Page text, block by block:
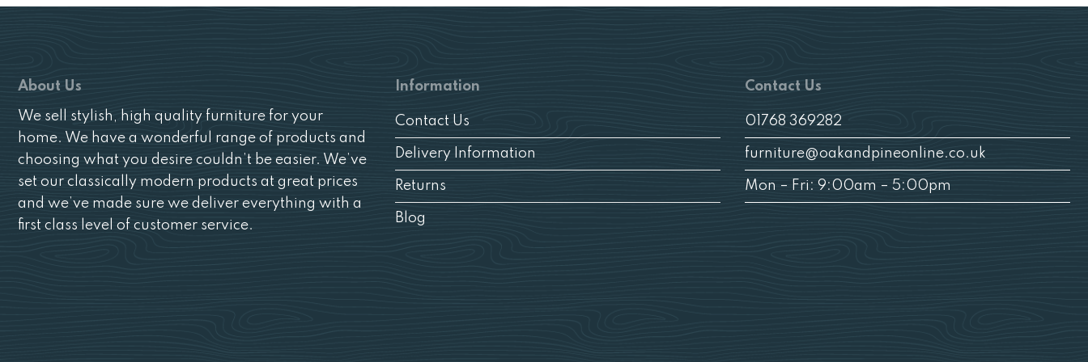
About Us
We sell stylish, high quality furniture for your
home. We have a wonderful range of products and
choosing what you desire couldn’t be easier. We’ve
set our classically modern products at great prices
and we’ve made sure we deliver everything with a
first class level of customer service.
Information
Contact Us
Delivery Information
Returns
Blog
Contact Us
01768 369282
furniture@oakandpineonline.co.uk
Mon – Fri: 9:00am – 5:00pm